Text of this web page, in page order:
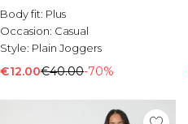
Body fit: Plus
Occasion: Casual
Style: Plain Joggers
€12.00€40.00-70%